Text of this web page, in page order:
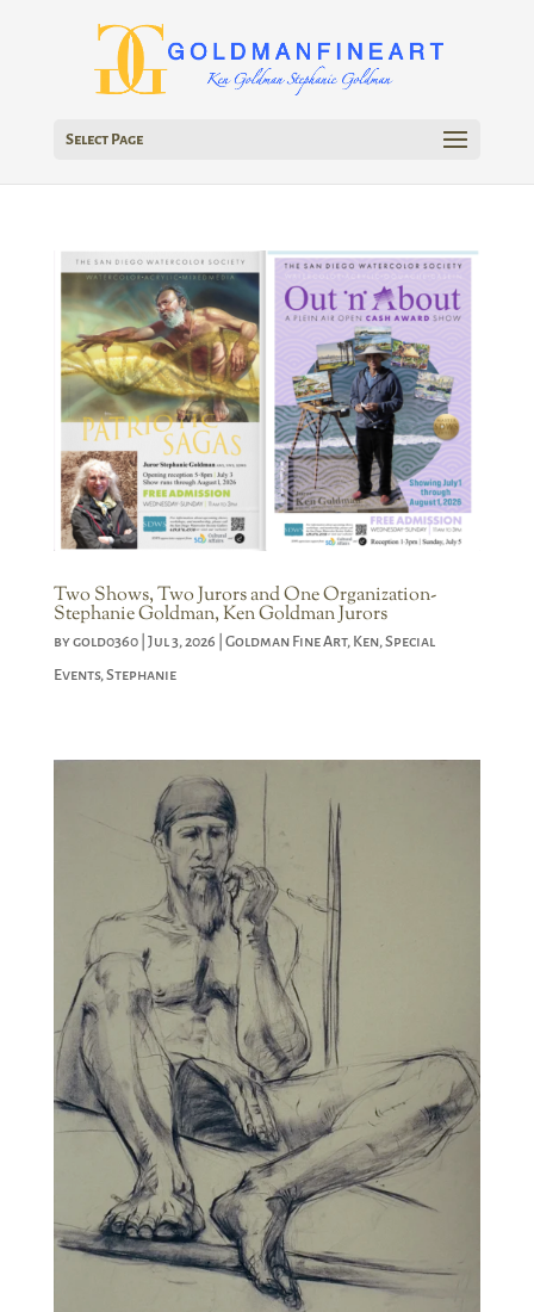
Select Page
Two Shows, Two Jurors and One Organization-
Stephanie Goldman, Ken Goldman Jurors
bygold0360| Jul 3, 2026 Goldman Fine Art, Ken,Special
Events,Stephanie